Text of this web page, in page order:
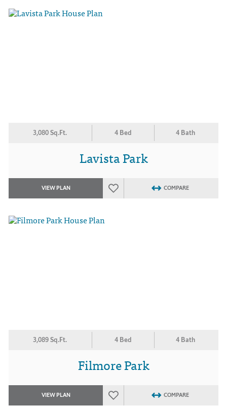
3,080 Sq.Ft. 4 Bed 4 Bath
Lavista Park
VIEW PLAN COMPARE
3,089 Sq.Ft. 4 Bed 4 Bath
Filmore Park
VIEW PLAN COMPARE